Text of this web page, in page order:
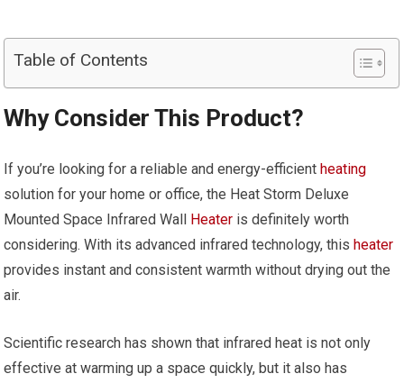
Table of Contents
Why Consider This Product?
If you’re looking for a reliable and energy-efficientheating
solution for your home or office, the Heat Storm Deluxe
Mounted Space Infrared Wall Heater is definitely worth
considering. With its advanced infrared technology, thisheater
provides instant and consistent warmth without drying out the
air.
Scientific research has shown that infrared heat is not only
effective at warming up a space quickly, but it also has